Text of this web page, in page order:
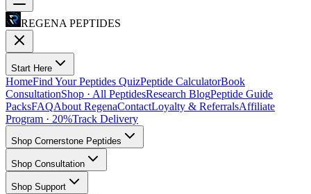
REGENA PEPTIDES
Start Here
HomeFind Your Peptides QuizPeptide CalculatorBook
ConsultationShop · All PeptidesResearch BlogPeptide Guide
PacksFAQAbout RegenaContactLoyalty & ReferralsAffiliate
Program · 20%Track Delivery
Shop Cornerstone Peptides
Shop Consultation
Shop Support